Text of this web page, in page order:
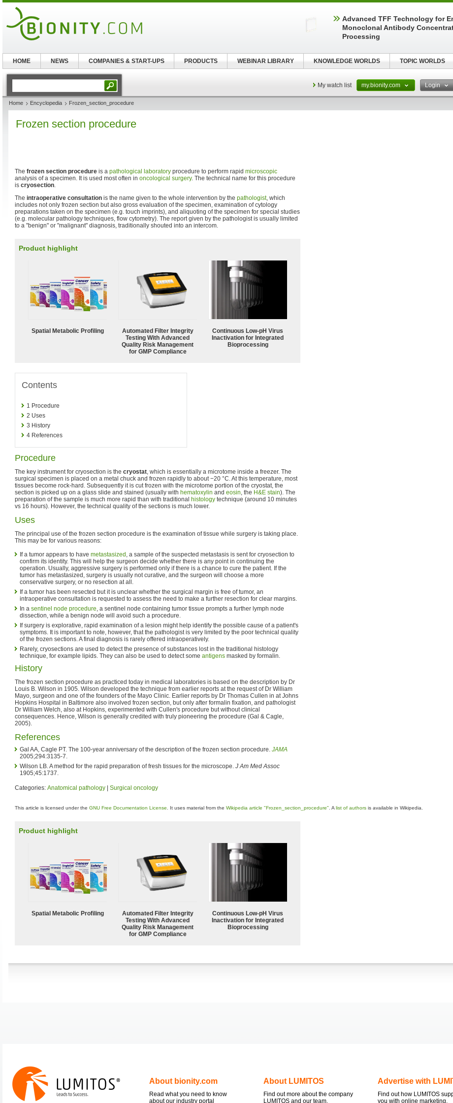
My watch list my.bionity.com Login
Home Encyclopedia Frozen_section_procedure
Frozen section procedure
The frozen section procedure is a pathological laboratory procedure to perform rapid microscopic
analysis of a specimen. It is used most often in oncological surgery. The technical name for this procedure
is cryosection.
The intraoperative consultation is the name given to the whole intervention by the pathologist, which
includes not only frozen section but also gross evaluation of the specimen, examination of cytology
preparations taken on the specimen (e.g. touch imprints), and aliquoting of the specimen for special studies
(e.g. molecular pathology techniques, flow cytometry). The report given by the pathologist is usually limited
to a "benign" or "malignant" diagnosis, traditionally shouted into an intercom.
Product highlight
Spatial Metabolic Profiling
Automated Filter Integrity
Testing With Advanced
Quality Risk Management
for GMP Compliance
Continuous Low‑pH Virus
Inactivation for Integrated
Bioprocessing
Contents
1 Procedure
2 Uses
3 History
4 References
Procedure
The key instrument for cryosection is the cryostat, which is essentially a microtome inside a freezer. The
surgical specimen is placed on a metal chuck and frozen rapidly to about −20 °C. At this temperature, most
tissues become rock-hard. Subsequently it is cut frozen with the microtome portion of the cryostat, the
section is picked up on a glass slide and stained (usually with hematoxylin and eosin, the H&E stain). The
preparation of the sample is much more rapid than with traditional histology technique (around 10 minutes
vs 16 hours). However, the technical quality of the sections is much lower.
Uses
The principal use of the frozen section procedure is the examination of tissue while surgery is taking place.
This may be for various reasons:
If a tumor appears to have metastasized , a sample of the suspected metastasis is sent for cryosection to
confirm its identity. This will help the surgeon decide whether there is any point in continuing the
operation. Usually, aggressive surgery is performed only if there is a chance to cure the patient. If the
tumor has metastasized, surgery is usually not curative, and the surgeon will choose a more
conservative surgery, or no resection at all.
If a tumor has been resected but it is unclear whether the surgical margin is free of tumor, an
intraoperative consultation is requested to assess the need to make a further resection for clear margins.
In a sentinel node procedure, a sentinel node containing tumor tissue prompts a further lymph node
dissection, while a benign node will avoid such a procedure.
If surgery is explorative, rapid examination of a lesion might help identify the possible cause of a patient's
symptoms. It is important to note, however, that the pathologist is very limited by the poor technical quality
of the frozen sections. A final diagnosis is rarely offered intraoperatively.
Rarely, cryosections are used to detect the presence of substances lost in the traditional histology
technique, for example lipids. They can also be used to detect some antigens masked by formalin.
History
The frozen section procedure as practiced today in medical laboratories is based on the description by Dr
Louis B. Wilson in 1905. Wilson developed the technique from earlier reports at the request of Dr William
Mayo, surgeon and one of the founders of the Mayo Clinic. Earlier reports by Dr Thomas Cullen in at Johns
Hopkins Hospital in Baltimore also involved frozen section, but only after formalin fixation, and pathologist
Dr William Welch, also at Hopkins, experimented with Cullen's procedure but without clinical
consequences. Hence, Wilson is generally credited with truly pioneering the procedure (Gal & Cagle,
2005).
References
Gal AA, Cagle PT. The 100-year anniversary of the description of the frozen section procedure. JAMA
2005;294:3135-7.
Wilson LB. A method for the rapid preparation of fresh tissues for the microscope. J Am Med Assoc
1905;45:1737.
Categories: Anatomical pathology Surgical oncology
This article is licensed under the GNU Free Documentation License . It uses material from the Wikipedia article "Frozen_section_procedure" . A list of authors is available in Wikipedia.
Product highlight
Spatial Metabolic Profiling
Automated Filter Integrity
Testing With Advanced
Quality Risk Management
for GMP Compliance
Continuous Low‑pH Virus
Inactivation for Integrated
Bioprocessing
About bionity.com
Read what you need to know
about our industry portal
About LUMITOS
Find out more about the company
LUMITOS and our team.
Advertise with
Find out how LUMITOS
you with online marketing.
Advanced TFF Technology for
Monoclonal Antibody
Processing
HOME NEWS COMPANIES & START-UPS PRODUCTS WEBINAR LIBRARY KNOWLEDGE WORLDS TOPIC WORLDS